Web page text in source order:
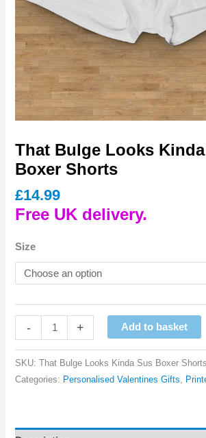
That Bulge Looks
Boxer Shorts
£14.99
Free UK delivery.
Size
-
Bulge
+ Add to basket
SKU:That Bulge Looks Kinda Sus Boxer Shorts
Categories: Personalised Valentines Gifts